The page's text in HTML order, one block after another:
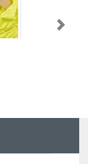
Next